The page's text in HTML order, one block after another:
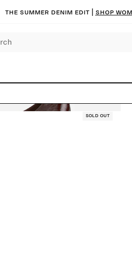
The summer denim edit | Shop
Sold out